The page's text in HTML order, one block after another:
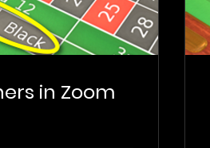
in Zoom